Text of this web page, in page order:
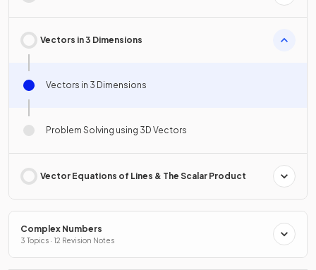
Vectors in 3 Dimensions
Vectors in 3 Dimensions
Problem Solving using 3D Vectors
Vector Equations of Lines & The Scalar Product
Complex Numbers
3 Topics · 12 Revision Notes